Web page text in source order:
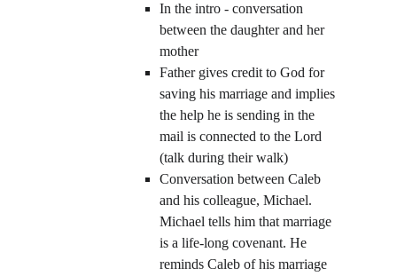
In the intro - conversation
between the daughter and her
mother
Father gives credit to God for
saving his marriage and implies
the help he is sending in the
mail is connected to the Lord
(talk during their walk)
Conversation between Caleb
and his colleague, Michael.
Michael tells him that marriage
is a life-long covenant. He
reminds Caleb of his marriage